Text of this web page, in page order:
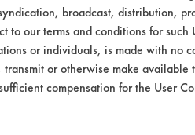
broadcast, distribution,
to our terms and conditions for such
or individuals, is made with no
or otherwise make available
compensation for the User